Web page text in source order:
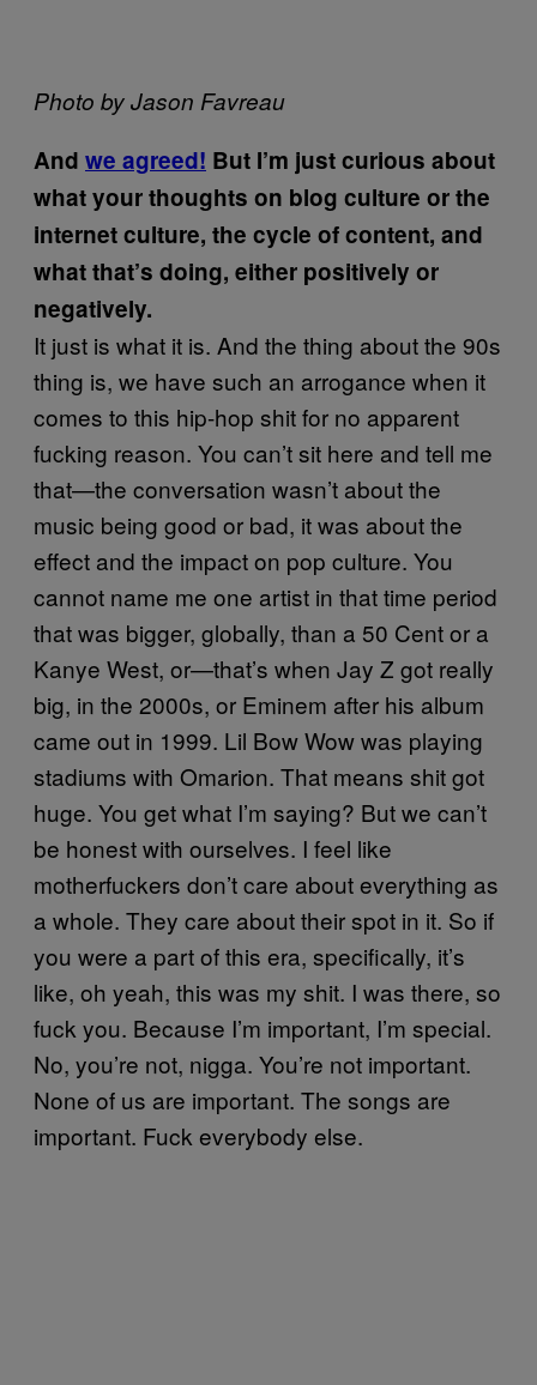
Photo by Jason Favreau
And we agreed! But I’m just curious about
what your thoughts on blog culture or the
internet culture, the cycle of content, and
what that’s doing, either positively or
negatively.
It just is what it is. And the thing about the 90s
thing is, we have such an arrogance when it
comes to this hip-hop shit for no apparent
fucking reason. You can’t sit here and tell me
that—the conversation wasn’t about the
music being good or bad, it was about the
effect and the impact on pop culture. You
cannot name me one artist in that time period
that was bigger, globally, than a 50 Cent or a
Kanye West, or—that’s when Jay Z got really
big, in the 2000s, or Eminem after his album
came out in 1999. Lil Bow Wow was playing
stadiums with Omarion. That means shit got
huge. You get what I’m saying? But we can’t
be honest with ourselves. I feel like
motherfuckers don’t care about everything as
a whole. They care about their spot in it. So if
you were a part of this era, specifically, it’s
like, oh yeah, this was my shit. I was there, so
fuck you. Because I’m important, I’m special.
No, you’re not, nigga. You’re not important.
None of us are important. The songs are
important. Fuck everybody else.